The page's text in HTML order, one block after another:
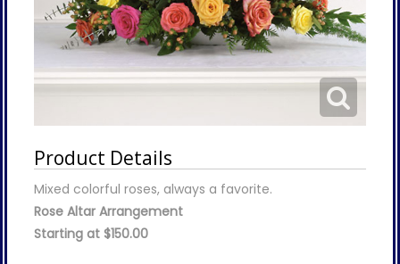
Product Details
Mixed colorful roses, always a favorite.
Rose Altar Arrangement
Starting at $150.00